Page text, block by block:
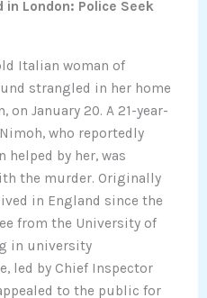
London: Police Seek
Italian woman of
strangled in her home
on January 20. A 21-year-
who reportedly
helped by her, was
the murder. Originally
in England since the
from the University of
in university
led by Chief Inspector
to the public for